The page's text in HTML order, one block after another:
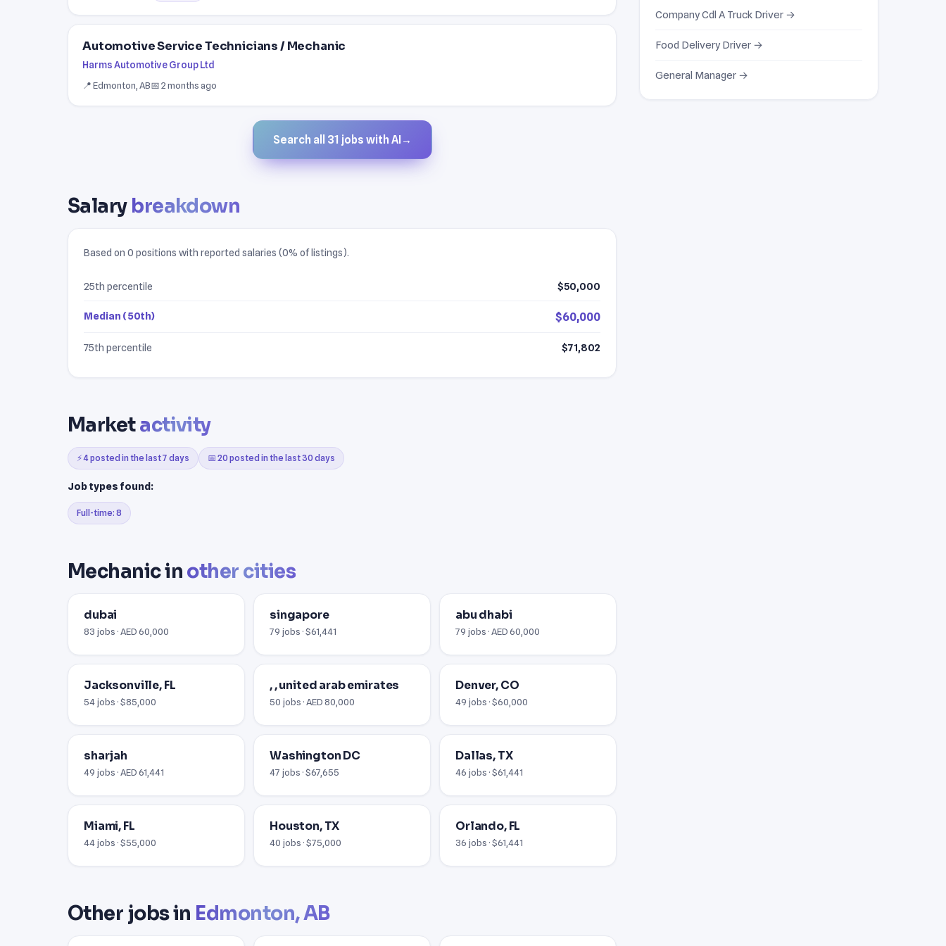
Automotive Service Technicians / Mechanic
Harms Automotive Group Ltd
📍 Edmonton, AB📅 2 months ago
Search all 31 jobs with AI →
Salary breakdown
Based on 0 positions with reported salaries (0% of listings).
25th percentile $50,000
Median (50th) $60,000
75th percentile $71,802
Marketactivity
⚡ 4 posted in the last 7 days 📅 20 posted in the last 30 days
Job types found:
Full-time: 8
Mechanic in other cities
dubai
83 jobs · AED 60,000
singapore
79 jobs · $61,441
abu dhabi
79 jobs · AED 60,000
Jacksonville, FL
54 jobs · $85,000
, , united arab emirates
50 jobs · AED 80,000
Denver, CO
49 jobs · $60,000
sharjah
49 jobs · AED 61,441
Washington DC
47 jobs · $67,655
Dallas, TX
46 jobs · $61,441
Miami, FL
44 jobs · $55,000
Houston, TX
40 jobs · $75,000
Orlando, FL
36 jobs · $61,441
Other jobs in Edmonton, AB
Company Cdl A Truck Driver →
Food Delivery Driver →
General Manager →